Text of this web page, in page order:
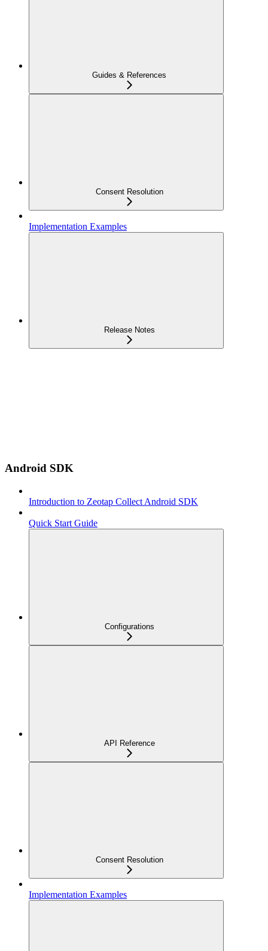
Guides & References
Consent Resolution
Implementation Examples
Release Notes
Android SDK
Introduction to Zeotap Collect Android SDK
Quick Start Guide
Configurations
API Reference
Consent Resolution
Implementation Examples